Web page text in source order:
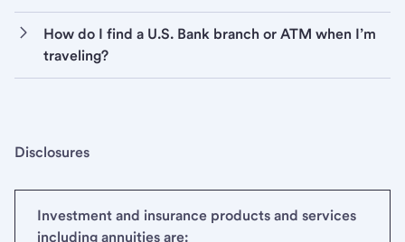
How do I find a U.S. Bank branch or ATM when I’m
traveling?
Disclosures
Investment and insurance products and services
including annuities are: